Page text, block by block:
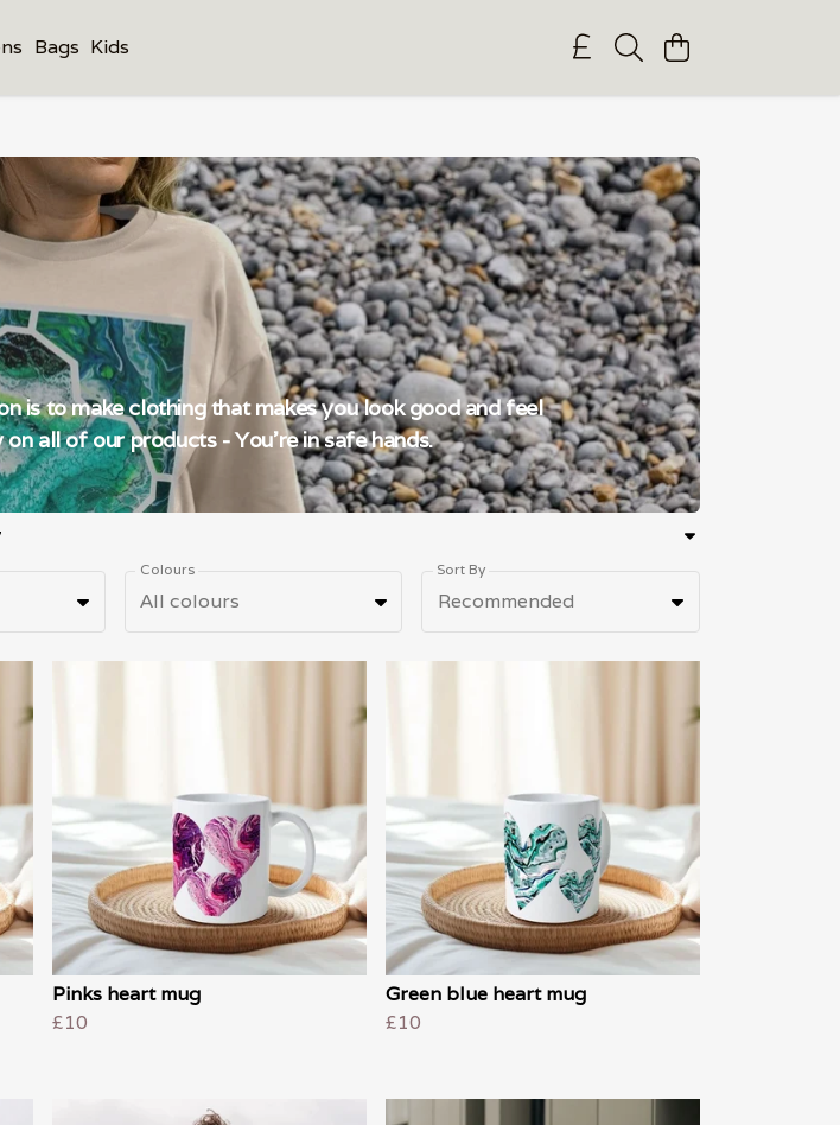
Bags Kids
is to make clothing that makes you look good and feel
all of our products - You're in safe hands.
Colours
All colours
Sort By
Recommended
Pinks heart mug
£10
Green blue heart mug
£10